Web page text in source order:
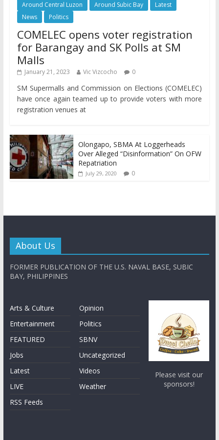
Around Central Luzon Around Subic Bay
Latest
News
Politics
COMELEC opens voter registration
for Barangay and SK Polls at SM
Malls
January 21, 2023 Vic Vizcocho 0
SM Supermalls and Commission on Elections (COMELEC)
have once again teamed up to provide voters with more
registration venues at
Olongapo, SBMA At Loggerheads
Over Alleged “Disinformation” On OFW
Repatriation
July 29, 2020 0
About Us
FORMER PUBLICATION OF THE U.S. NAVAL BASE, SUBIC
BAY, PHILIPPINES
Arts & Culture
Entertainment
FEATURED
Jobs
Latest
LIVE
RSS Feeds
Opinion
Politics
SBNV
Uncategorized
Videos
Weather
Please visit our
sponsors!